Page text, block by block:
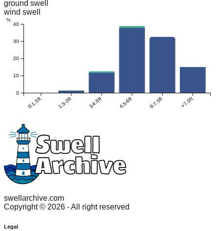
ground swell
wind swell
0-1.5ft 1.5-3ft 3-4.5ft 4.5-6ft 6-7.5ft >7.5ft
0
10
20
30
40
%
swellarchive.com
Copyright © 2026 - All right reserved
Legal